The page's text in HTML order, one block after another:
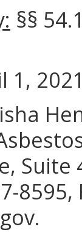
§§
1,
Suite
8595,